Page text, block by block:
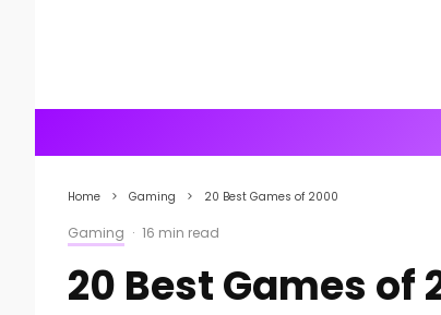
Home Gaming 20 Best Games of 2000
Gaming · 16 min read
20 Best Games of